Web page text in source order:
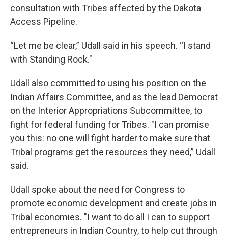
consultation with Tribes affected by the Dakota
Access Pipeline.
“Let me be clear,” Udall said in his speech. “I stand
with Standing Rock."
Udall also committed to using his position on the
Indian Affairs Committee, and as the lead Democrat
on the Interior Appropriations Subcommittee, to
fight for federal funding for Tribes. "I can promise
you this: no one will fight harder to make sure that
Tribal programs get the resources they need,” Udall
said.
Udall spoke about the need for Congress to
promote economic development and create jobs in
Tribal economies. "I want to do all I can to support
entrepreneurs in Indian Country, to help cut through